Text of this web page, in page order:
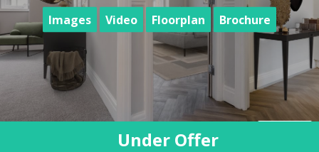
Images Video Floorplan Brochure
Under Offer